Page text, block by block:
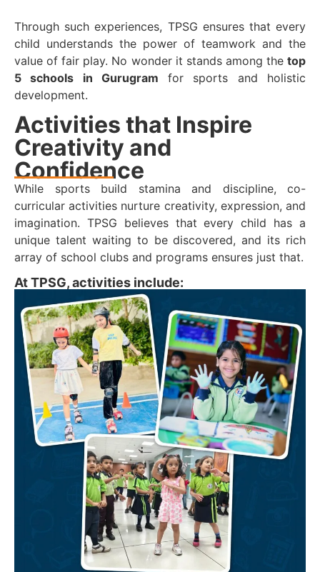
Through such experiences, TPSG ensures that every
child understands the power of teamwork and the
value of fair play. No wonder it stands among the top
5 schools in Gurugram for sports and holistic
development.
Activities that Inspire
Creativity and
Confidence
While sports build stamina and discipline, co-
curricular activities nurture creativity, expression, and
imagination. TPSG believes that every child has a
unique talent waiting to be discovered, and its rich
array of school clubs and programs ensures just that.
At TPSG, activities include: